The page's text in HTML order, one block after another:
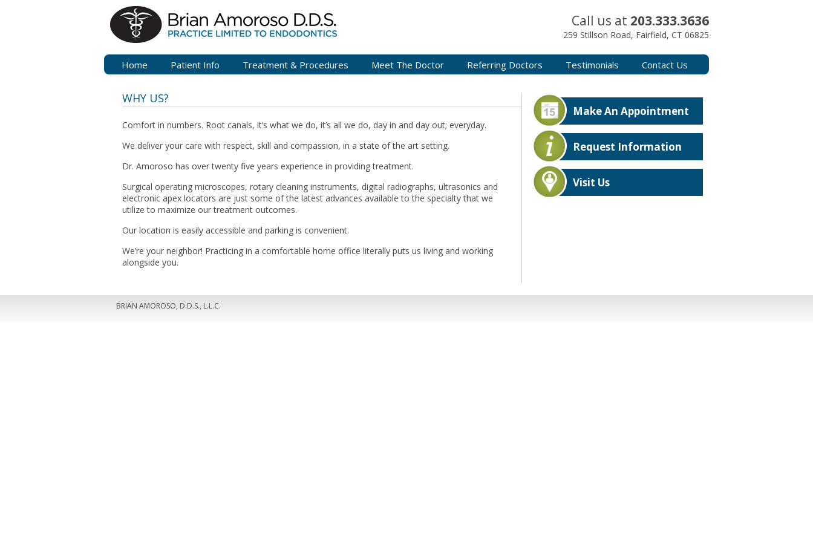
Call us at 203.333.3636
259 Stillson Road, Fairfield, CT 06825
Home Patient Info Treatment & Procedures Meet The Doctor Referring Doctors Testimonials Contact Us
WHY US?
Comfort in numbers. Root canals, it’s what we do, it’s all we do, day in and day out; everyday.
We deliver your care with respect, skill and compassion, in a state of the art setting.
Dr. Amoroso has over twenty five years experience in providing treatment.
Surgical operating microscopes, rotary cleaning instruments, digital radiographs, ultrasonics and
electronic apex locators are just some of the latest advances available to the specialty that we
utilize to maximize our treatment outcomes.
Our location is easily accessible and parking is convenient.
We’re your neighbor! Practicing in a comfortable home office literally puts us living and working
alongside you.
Make An Appointment
Request Information
Visit Us
BRIAN AMOROSO, D.D.S., L.L.C.